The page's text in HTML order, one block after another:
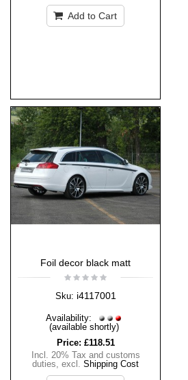
Add to Cart
Foil decor black matt
Sku: i4117001
Availability:
(available shortly)
Price: £118.51
Incl. 20% Tax and customs
duties, excl. Shipping Cost